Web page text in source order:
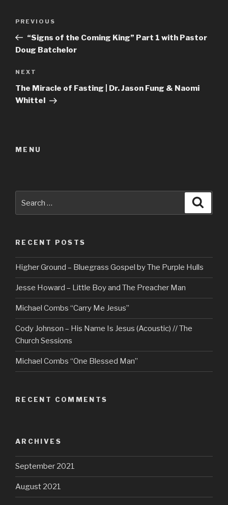
Previous
Post
PREVIOUS
“Signs of the Coming King” Part 1 with Pastor
Doug Batchelor
Next
Post
NEXT
The Miracle of Fasting | Dr. Jason Fung & Naomi
Whittel
MENU
for:
RECENT POSTS
Higher Ground – Bluegrass Gospel by The Purple Hulls
Jesse Howard – Little Boy and The Preacher Man
Michael Combs “Carry Me Jesus”
Cody Johnson – His Name Is Jesus (Acoustic) // The
Church Sessions
Michael Combs “One Blessed Man”
RECENT COMMENTS
ARCHIVES
September 2021
August 2021